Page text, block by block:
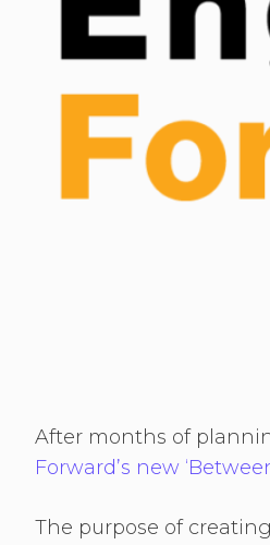
After months of
Forward’s new
The purpose of